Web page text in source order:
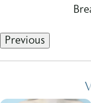
Previous